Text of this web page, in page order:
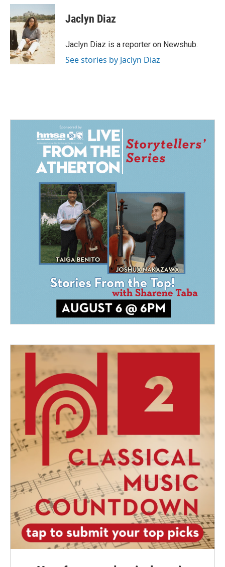
c
e
b
o
o
k
n
k
e
d
I
n
a
i
l
Jaclyn Diaz
Jaclyn Diaz is a reporter on Newshub.
See stories by Jaclyn Diaz